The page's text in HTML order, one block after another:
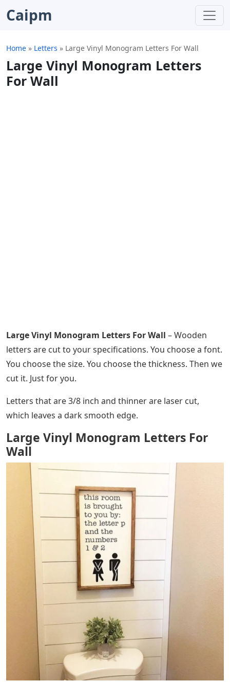
Caipm
Home » Letters » Large Vinyl Monogram Letters For Wall
Large Vinyl Monogram Letters
For Wall
Large Vinyl Monogram Letters For Wall – Wooden
letters are cut to your specifications. You choose a font.
You choose the size. You choose the thickness. Then we
cut it. Just for you.
Letters that are 3/8 inch and thinner are laser cut,
which leaves a dark smooth edge.
Large Vinyl Monogram Letters For
Wall